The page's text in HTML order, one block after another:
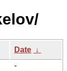
Date ↓
-